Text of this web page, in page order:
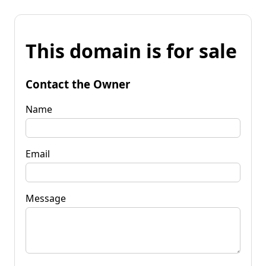
This domain is for sale
Contact the Owner
Name
Email
Message